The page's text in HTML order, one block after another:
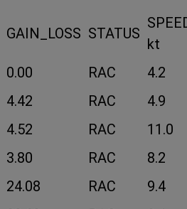
GAIN_LOSS STATUS
kt
0.00 RAC
4.2
4.42 RAC
4.9
4.52 RAC
11.0
3.80 RAC
8.2
24.08 RAC
9.4